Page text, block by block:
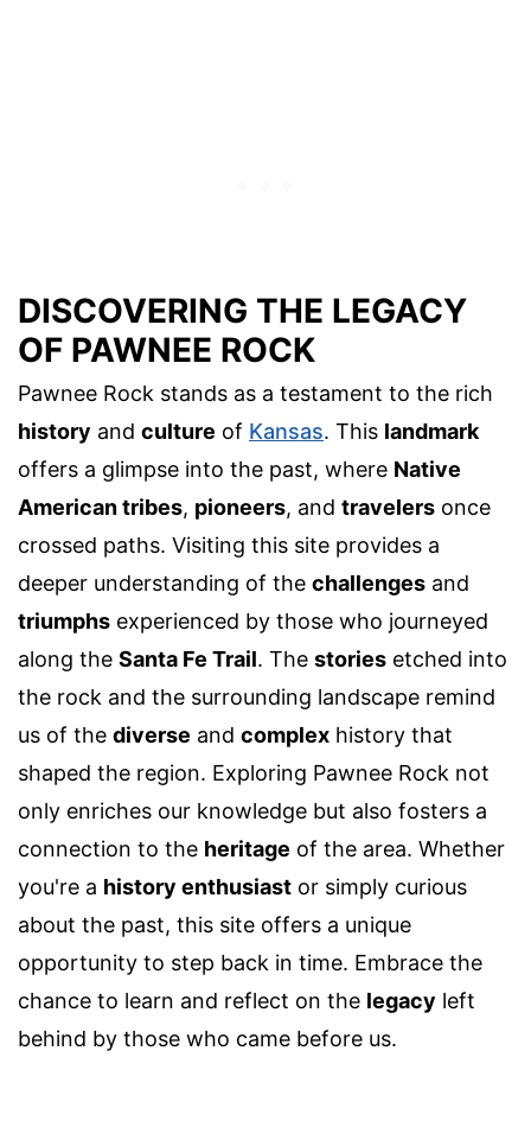
DISCOVERING THE LEGACY
OF PAWNEE ROCK
Pawnee Rock stands as a testament to the rich
history and culture of Kansas. This landmark
offers a glimpse into the past, where Native
American tribes, pioneers, and travelers once
crossed paths. Visiting this site provides a
deeper understanding of the challenges and
triumphs experienced by those who journeyed
along the Santa Fe Trail. The stories etched into
the rock and the surrounding landscape remind
us of the diverse and complex history that
shaped the region. Exploring Pawnee Rock not
only enriches our knowledge but also fosters a
connection to the heritage of the area. Whether
you're a history enthusiast or simply curious
about the past, this site offers a unique
opportunity to step back in time. Embrace the
chance to learn and reflect on the legacy left
behind by those who came before us.